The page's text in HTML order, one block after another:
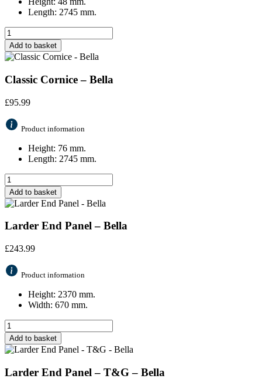
Length: 2745 mm.
Add to basket
Classic Cornice – Bella
£95.99
Product information
Height: 76 mm.
Length: 2745 mm.
Add to basket
Larder End Panel – Bella
£243.99
Product information
Height: 2370 mm.
Width: 670 mm.
Add to basket
Larder End Panel – T&G – Bella